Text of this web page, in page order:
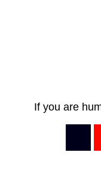
If you are